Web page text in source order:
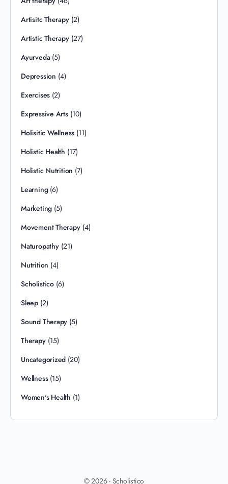
Artisitc Therapy(2)
Artistic Therapy(27)
Ayurveda(5)
Depression (4)
Exercises (2)
Expressive Arts(10)
Holisitic Wellness (11)
Holistic Health (17)
Holistic Nutrition (7)
Learning(6)
Marketing (5)
Movement Therapy(4)
Naturopathy(21)
Nutrition (4)
Scholistico(6)
Sleep(2)
Sound Therapy (5)
Therapy(15)
Uncategorized (20)
Wellness(15)
Women's Health (1)
© 2026 - Scholistico